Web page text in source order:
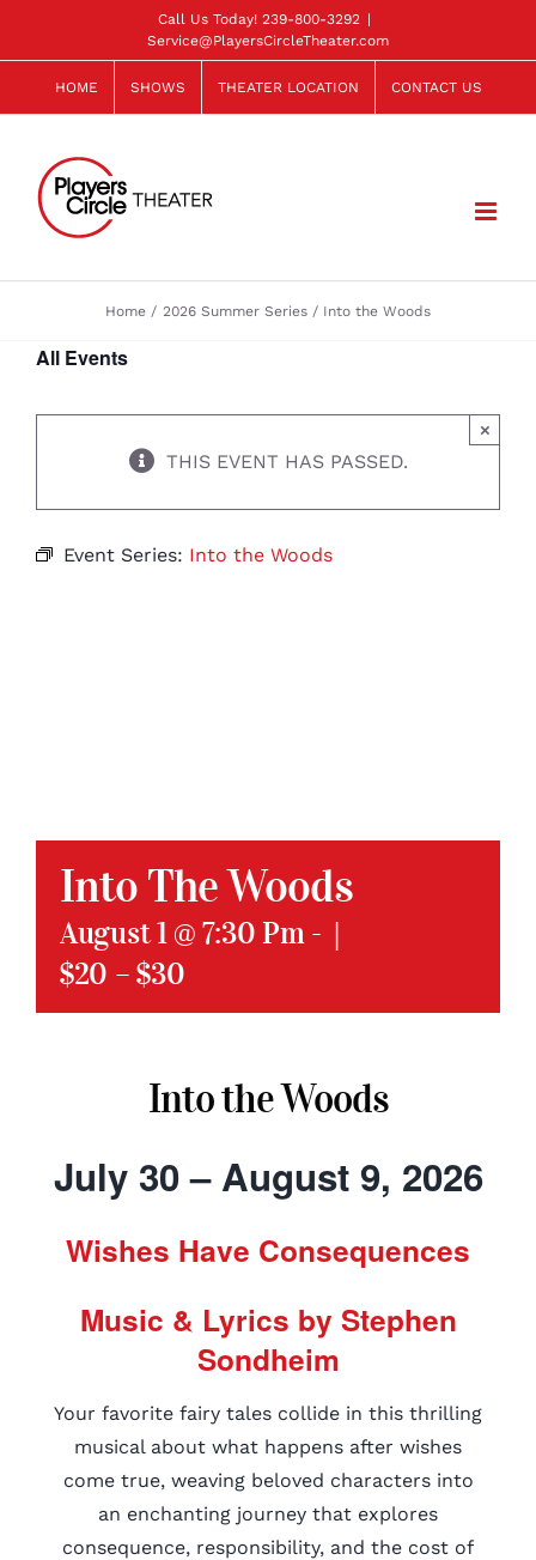
content
Call Us Today! 239-800-3292 |
Service@PlayersCircleTheater.com
HOME SHOWS THEATER LOCATION CONTACT US
Home 2026 Summer Series Into the Woods
All Events
THIS EVENT HAS PASSED.
×
Event Series: Into the Woods
Into The Woods
August 1 @ 7:30 Pm- |
$20 – $30
Into the Woods
July 30 – August 9, 2026
Wishes Have Consequences
Music & Lyrics by Stephen
Sondheim
Your favorite fairy tales collide in this thrilling
musical about what happens after wishes
come true, weaving beloved characters into
an enchanting journey that explores
consequence, responsibility, and the cost of